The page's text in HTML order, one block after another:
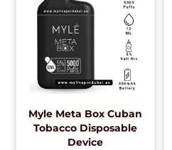
Myle Meta Box Cuban
Tobacco Disposable
Device